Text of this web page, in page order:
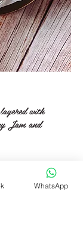
with
Jam and
WhatsApp